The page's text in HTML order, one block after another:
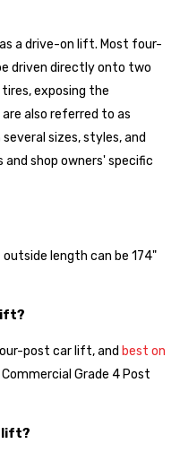
a drive-on lift. Most four-
driven directly onto two
exposing the
also referred to as
sizes, styles, and
shop owners' specific
length can be 174"
post car lift, and best on
Grade 4 Post
lift?